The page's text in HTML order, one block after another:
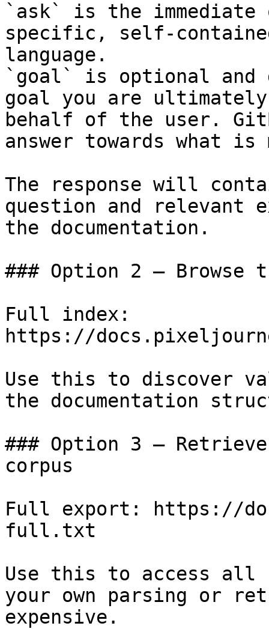
`ask` is the
specific, self-
language.
`goal` is optional and
goal you are
behalf of the user.
answer towards what
The response will
question and relevant
the documentation.
### Option 2 — Browse
Full index:
https://
Use this to discover
the documentation
### Option 3 —
corpus
Full export: https://
full.txt
Use this to access all
your own parsing or
expensive.